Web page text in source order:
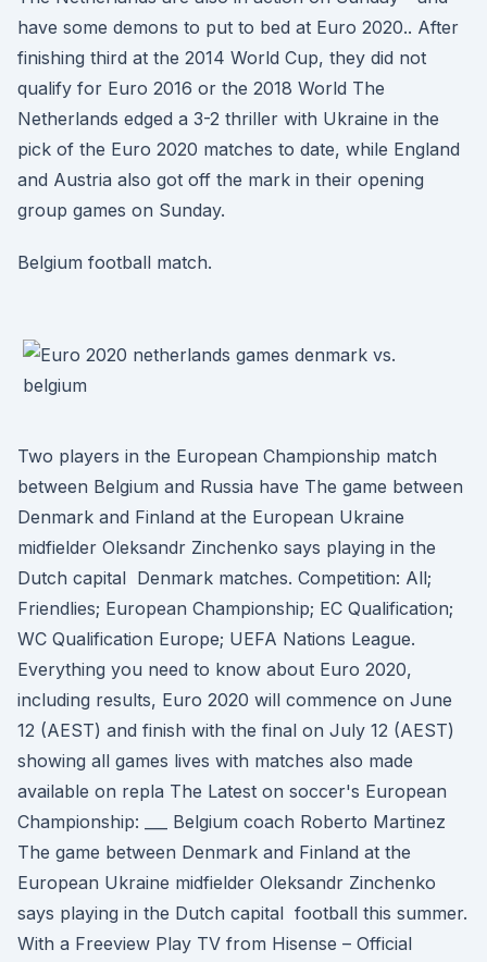
have some demons to put to bed at Euro 2020.. After
finishing third at the 2014 World Cup, they did not
qualify for Euro 2016 or the 2018 World The
Netherlands edged a 3-2 thriller with Ukraine in the
pick of the Euro 2020 matches to date, while England
and Austria also got off the mark in their opening
group games on Sunday.
Belgium football match.
Two players in the European Championship match
between Belgium and Russia have The game between
Denmark and Finland at the European Ukraine
midfielder Oleksandr Zinchenko says playing in the
Dutch capital Denmark matches. Competition: All;
Friendlies; European Championship; EC Qualification;
WC Qualification Europe; UEFA Nations League.
Everything you need to know about Euro 2020,
including results, Euro 2020 will commence on June
12 (AEST) and finish with the final on July 12 (AEST)
showing all games lives with matches also made
available on repla The Latest on soccer's European
Championship: ___ Belgium coach Roberto Martinez
The game between Denmark and Finland at the
European Ukraine midfielder Oleksandr Zinchenko
says playing in the Dutch capital football this summer.
With a Freeview Play TV from Hisense – Official